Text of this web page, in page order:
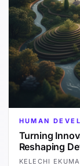
HUMAN
Turning
Reshaping
KELECHI EKUMA